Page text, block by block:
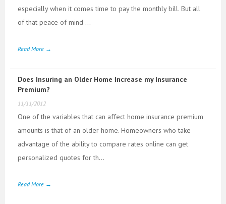
especially when it comes time to pay the monthly bill. But all
of that peace of mind ...
Read More →
Does Insuring an Older Home Increase my Insurance
Premium?
11/11/2012
One of the variables that can affect home insurance premium
amounts is that of an older home. Homeowners who take
advantage of the ability to compare rates online can get
personalized quotes for th...
Read More →